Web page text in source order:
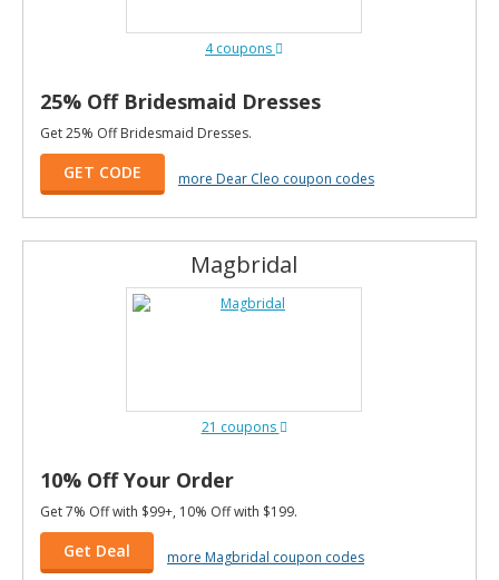
4 coupons
25% Off Bridesmaid Dresses
Get 25% Off Bridesmaid Dresses.
GET CODE more Dear Cleo coupon codes
Magbridal
21 coupons
10% Off Your Order
Get 7% Off with $99+, 10% Off with $199.
Get Deal
more Magbridal coupon codes